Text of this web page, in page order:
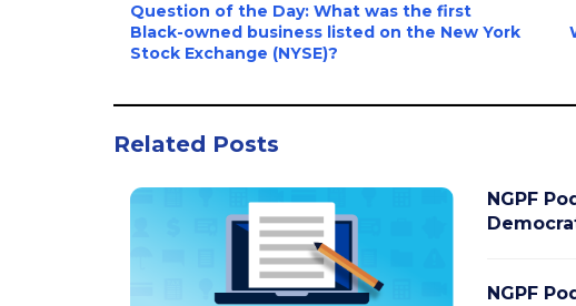
Question of the Day: What was the first
Black-owned business listed on the New York
Stock Exchange (NYSE)?
Related Posts
NGPF
NGPF